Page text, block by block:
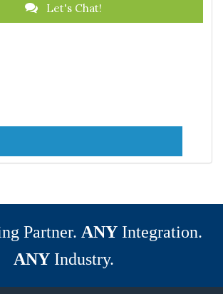
Let's Chat!
Partner. ANY Integration.
ANYIndustry.